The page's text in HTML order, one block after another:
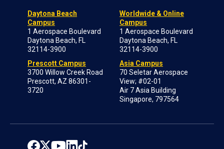
Daytona Beach
Campus
1 Aerospace Boulevard
Daytona Beach, FL
32114-3900
Prescott Campus
3700 Willow Creek Road
Prescott, AZ 86301-
3720
Worldwide & Online
Campus
1 Aerospace Boulevard
Daytona Beach, FL
32114-3900
Asia Campus
70 Seletar Aerospace
View; #02-01
Air 7 Asia Building
Singapore, 797564